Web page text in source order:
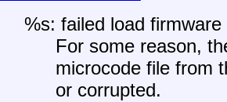
%s: failed load
For some reason,
microcode file from
or corrupted.